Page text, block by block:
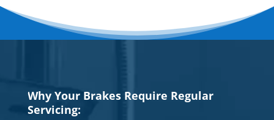
Why Your Brakes Require Regular
Servicing: